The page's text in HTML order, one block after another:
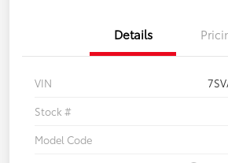
Details
VIN
Stock #
Model Code